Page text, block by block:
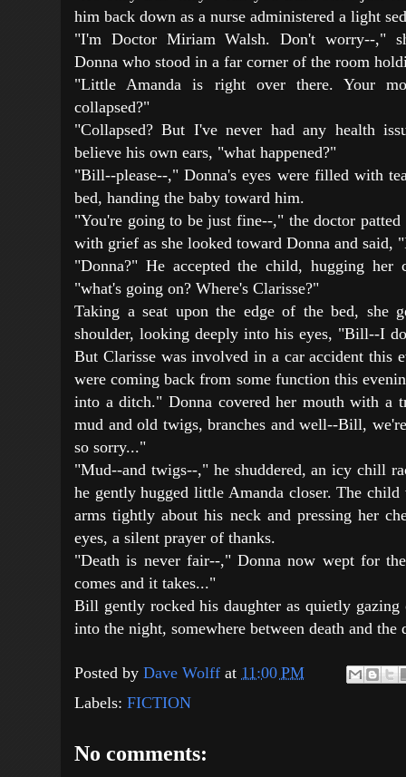
him back down as a nurse administered a light
"I'm Doctor Miriam Walsh. Don't worry--,"
Donna who stood in a far corner of the room
"Little Amanda is right over there. Your
collapsed?"
"Collapsed? But I've never had any health
believe his own ears, "what happened?"
"Bill--please--," Donna's eyes were filled with
bed, handing the baby toward him.
"You're going to be just fine--," the doctor
with grief as she looked toward Donna and
"Donna?" He accepted the child, hugging her
"what's going on? Where's Clarisse?"
Taking a seat upon the edge of the bed, she
shoulder, looking deeply into his eyes, "Bill--I
But Clarisse was involved in a car accident this
were coming back from some function this
into a ditch." Donna covered her mouth with a
mud and old twigs, branches and well--Bill,
so sorry..."
"Mud--and twigs--," he shuddered, an icy chill
he gently hugged little Amanda closer. The
arms tightly about his neck and pressing her
eyes, a silent prayer of thanks.
"Death is never fair--," Donna now wept for
comes and it takes..."
Bill gently rocked his daughter as quietly
into the night, somewhere between death and
Posted by Dave Wolff at 11:00 PM
Labels: FICTION
No comments: